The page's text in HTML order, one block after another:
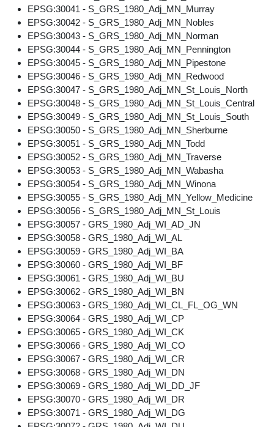
EPSG:30041 - S_GRS_1980_Adj_MN_Murray
EPSG:30042 - S_GRS_1980_Adj_MN_Nobles
EPSG:30043 - S_GRS_1980_Adj_MN_Norman
EPSG:30044 - S_GRS_1980_Adj_MN_Pennington
EPSG:30045 - S_GRS_1980_Adj_MN_Pipestone
EPSG:30046 - S_GRS_1980_Adj_MN_Redwood
EPSG:30047 - S_GRS_1980_Adj_MN_St_Louis_North
EPSG:30048 - S_GRS_1980_Adj_MN_St_Louis_Central
EPSG:30049 - S_GRS_1980_Adj_MN_St_Louis_South
EPSG:30050 - S_GRS_1980_Adj_MN_Sherburne
EPSG:30051 - S_GRS_1980_Adj_MN_Todd
EPSG:30052 - S_GRS_1980_Adj_MN_Traverse
EPSG:30053 - S_GRS_1980_Adj_MN_Wabasha
EPSG:30054 - S_GRS_1980_Adj_MN_Winona
EPSG:30055 - S_GRS_1980_Adj_MN_Yellow_Medicine
EPSG:30056 - S_GRS_1980_Adj_MN_St_Louis
EPSG:30057 - GRS_1980_Adj_WI_AD_JN
EPSG:30058 - GRS_1980_Adj_WI_AL
EPSG:30059 - GRS_1980_Adj_WI_BA
EPSG:30060 - GRS_1980_Adj_WI_BF
EPSG:30061 - GRS_1980_Adj_WI_BU
EPSG:30062 - GRS_1980_Adj_WI_BN
EPSG:30063 - GRS_1980_Adj_WI_CL_FL_OG_WN
EPSG:30064 - GRS_1980_Adj_WI_CP
EPSG:30065 - GRS_1980_Adj_WI_CK
EPSG:30066 - GRS_1980_Adj_WI_CO
EPSG:30067 - GRS_1980_Adj_WI_CR
EPSG:30068 - GRS_1980_Adj_WI_DN
EPSG:30069 - GRS_1980_Adj_WI_DD_JF
EPSG:30070 - GRS_1980_Adj_WI_DR
EPSG:30071 - GRS_1980_Adj_WI_DG